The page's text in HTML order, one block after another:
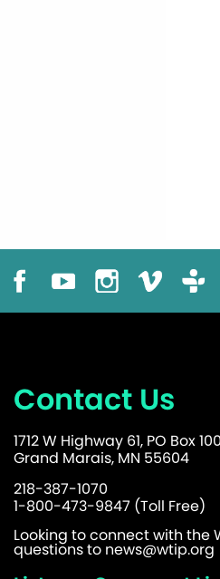
Contact Us
1712 W Highway 61, PO Box
Grand Marais, MN 55604
218-387-1070
1-800-473-9847 (Toll Free)
Looking to connect with the
questions to news@wtip.org